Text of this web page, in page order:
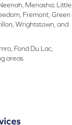
Menasha, Little
Fremont, Green
Wrightstown, and
Fond Du Lac,
areas.